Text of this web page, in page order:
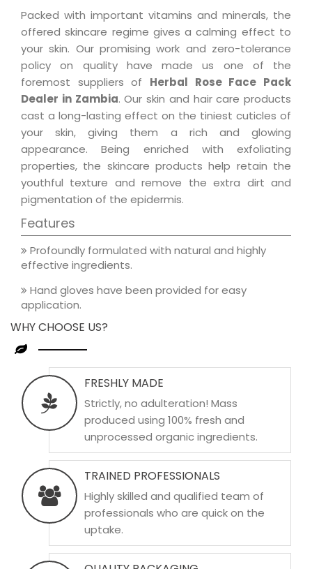
Packed with important vitamins and minerals, the
offered skincare regime gives a calming effect to
your skin. Our promising work and zero-tolerance
policy on quality have made us one of the
foremost suppliers of Herbal Rose Face Pack
Dealer in Zambia. Our skin and hair care products
cast a long-lasting effect on the tiniest cuticles of
your skin, giving them a rich and glowing
appearance. Being enriched with exfoliating
properties, the skincare products help retain the
youthful texture and remove the extra dirt and
pigmentation of the epidermis.
Features
Profoundly formulated with natural and highly
effective ingredients.
Hand gloves have been provided for easy
application.
WHY CHOOSE US?
FRESHLY MADE
Strictly, no adulteration! Mass
produced using 100% fresh and
unprocessed organic ingredients.
TRAINED PROFESSIONALS
Highly skilled and qualified team of
professionals who are quick on the
uptake.